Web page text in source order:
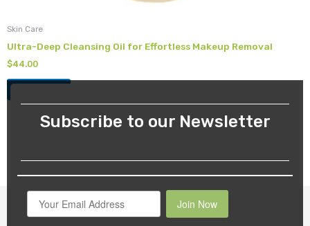
Skin Care
Ultra-Deep Cleansing Oil for Effortless Makeup Removal
$44.00
Subscribe to our Newsletter
Join Now